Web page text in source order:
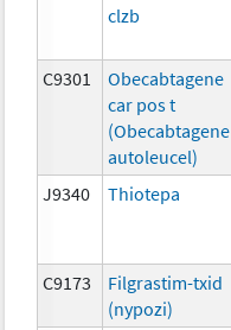
clzb
C9301
Obecabtagene
car pos t
(Obecabtagene
autoleucel)
J9340 Thiotepa
C9173
Filgrastim-txid
(nypozi)